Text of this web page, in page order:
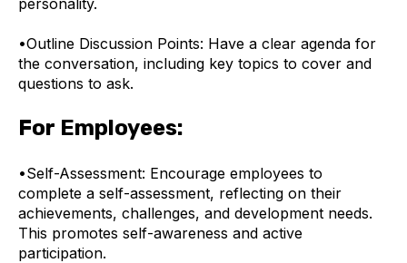
•Outline Discussion Points: Have a clear agenda for
the conversation, including key topics to cover and
questions to ask.
For Employees:
•Self-Assessment: Encourage employees to
complete a self-assessment, reflecting on their
achievements, challenges, and development needs.
This promotes self-awareness and active
participation.